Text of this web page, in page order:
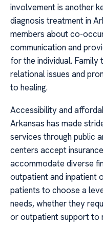
involvement is another
diagnosis treatment in
members about co-
communication and
for the individual. Family
relational issues and
to healing.
Accessibility and
Arkansas has made
services through public
centers accept
accommodate diverse
outpatient and inpatient
patients to choose a
needs, whether they
or outpatient support to